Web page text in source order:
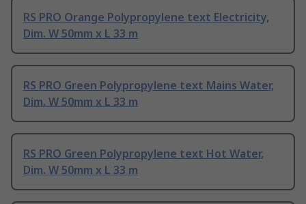
RS PRO Orange Polypropylene text Electricity,
Dim. W 50mm x L 33 m
RS PRO Green Polypropylene text Mains Water,
Dim. W 50mm x L 33 m
RS PRO Green Polypropylene text Hot Water,
Dim. W 50mm x L 33 m